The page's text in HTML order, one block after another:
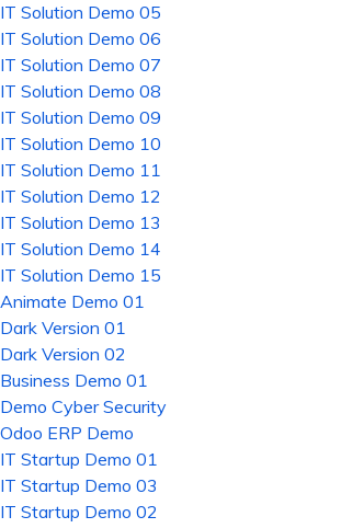
IT Solution Demo 05
IT Solution Demo 06
IT Solution Demo 07
IT Solution Demo 08
IT Solution Demo 09
IT Solution Demo 10
IT Solution Demo 11
IT Solution Demo 12
IT Solution Demo 13
IT Solution Demo 14
IT Solution Demo 15
Animate Demo 01
Dark Version 01
Dark Version 02
Business Demo 01
Demo Cyber Security
Odoo ERP Demo
IT Startup Demo 01
IT Startup Demo 03
IT Startup Demo 02